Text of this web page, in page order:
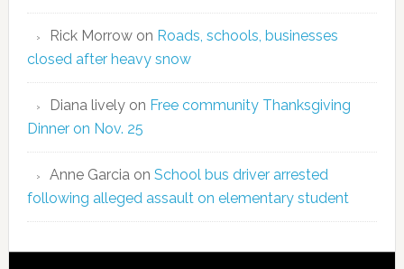
Rick Morrowon Roads, schools, businesses
closed after heavy snow
Diana livelyon Free community Thanksgiving
Dinner on Nov. 25
Anne Garciaon School bus driver arrested
following alleged assault on elementary student